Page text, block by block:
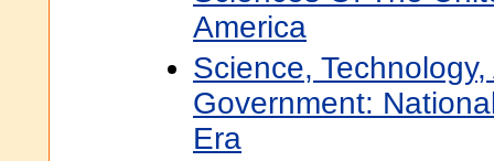
America
Science,
Government:
Era